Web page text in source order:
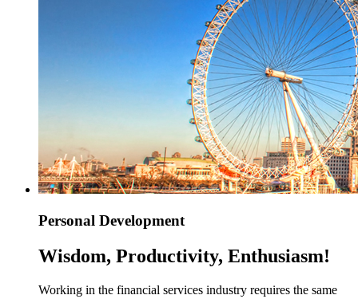
Personal Development
Wisdom, Productivity, Enthusiasm!
Working in the financial services industry requires the same